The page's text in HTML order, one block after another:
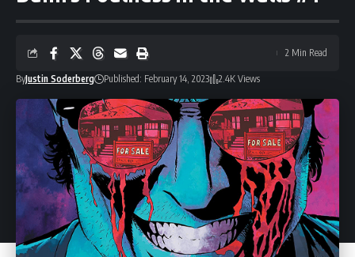
ByJustin Soderberg Published: February 14, 2023 2.4K Views
2 Min Read